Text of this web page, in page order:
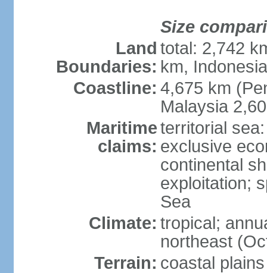
Size
Land
Boundaries:
total: 2,742
km,
Coastline: 4,675 km
Malaysia
Maritime
claims:
territorial
exclusive
continental
exploitation;
Sea
Climate: tropical;
northeast
Terrain: coastal